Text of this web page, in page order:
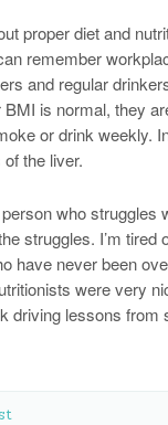
proper diet and
remember
and regular
is normal, they
or drink weekly.
the liver.
who struggles
struggles. I’m tired
have never been
were very
driving lessons from